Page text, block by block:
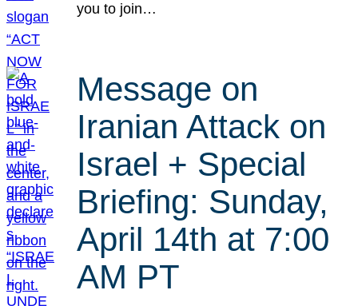
you to join…
Message on
Iranian Attack on
Israel + Special
Briefing: Sunday,
April 14th at 7:00
AM PT